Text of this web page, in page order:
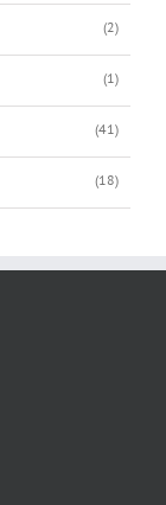
(2)
(1)
(41)
(18)